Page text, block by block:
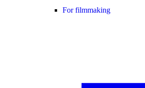
For filmmaking